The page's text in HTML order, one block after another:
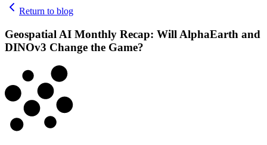
Return to blog
Geospatial AI Monthly Recap: Will AlphaEarth and
DINOv3 Change the Game?